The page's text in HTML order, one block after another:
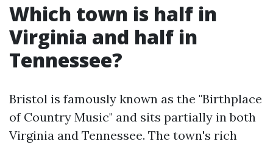
Which town is half in
Virginia and half in
Tennessee?
Bristol is famously known as the "Birthplace
of Country Music" and sits partially in both
Virginia and Tennessee. The town's rich